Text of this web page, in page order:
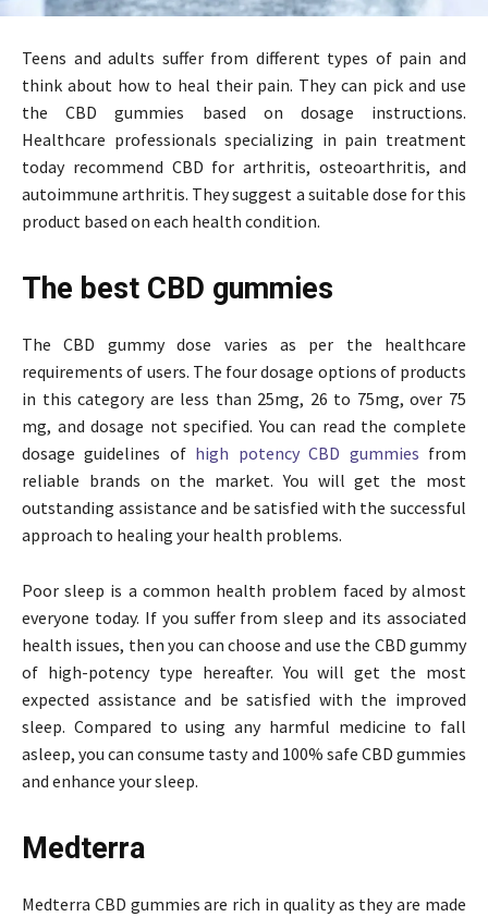
Teens and adults suffer from different types of pain and
think about how to heal their pain. They can pick and use
the CBD gummies based on dosage instructions.
Healthcare professionals specializing in pain treatment
today recommend CBD for arthritis, osteoarthritis, and
autoimmune arthritis. They suggest a suitable dose for this
product based on each health condition.
The best CBD gummies
The CBD gummy dose varies as per the healthcare
requirements of users. The four dosage options of products
in this category are less than 25mg, 26 to 75mg, over 75
mg, and dosage not specified. You can read the complete
dosage guidelines of high potency CBD gummies from
reliable brands on the market. You will get the most
outstanding assistance and be satisfied with the successful
approach to healing your health problems.
Poor sleep is a common health problem faced by almost
everyone today. If you suffer from sleep and its associated
health issues, then you can choose and use the CBD gummy
of high-potency type hereafter. You will get the most
expected assistance and be satisfied with the improved
sleep. Compared to using any harmful medicine to fall
asleep, you can consume tasty and 100% safe CBD gummies
and enhance your sleep.
Medterra
Medterra CBD gummies are rich in quality as they are made